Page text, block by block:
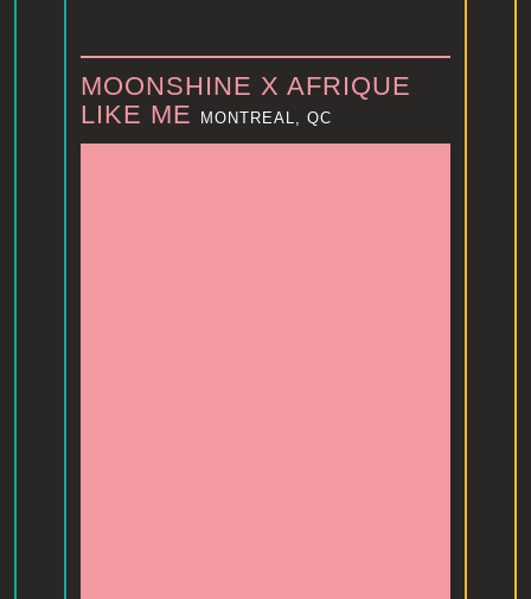
MOONSHINE X AFRIQUE
LIKE ME
MONTREAL, QC